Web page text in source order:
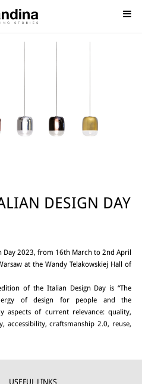
DESIGN DAY
Day 2023, from 16th March to 2nd April
at the Wandy Telakowskiej Hall of
of the Italian Design Day is “The
of design for people and the
aspects of current relevance: quality,
accessibility, craftsmanship 2.0, reuse,
USEFUL LINKS